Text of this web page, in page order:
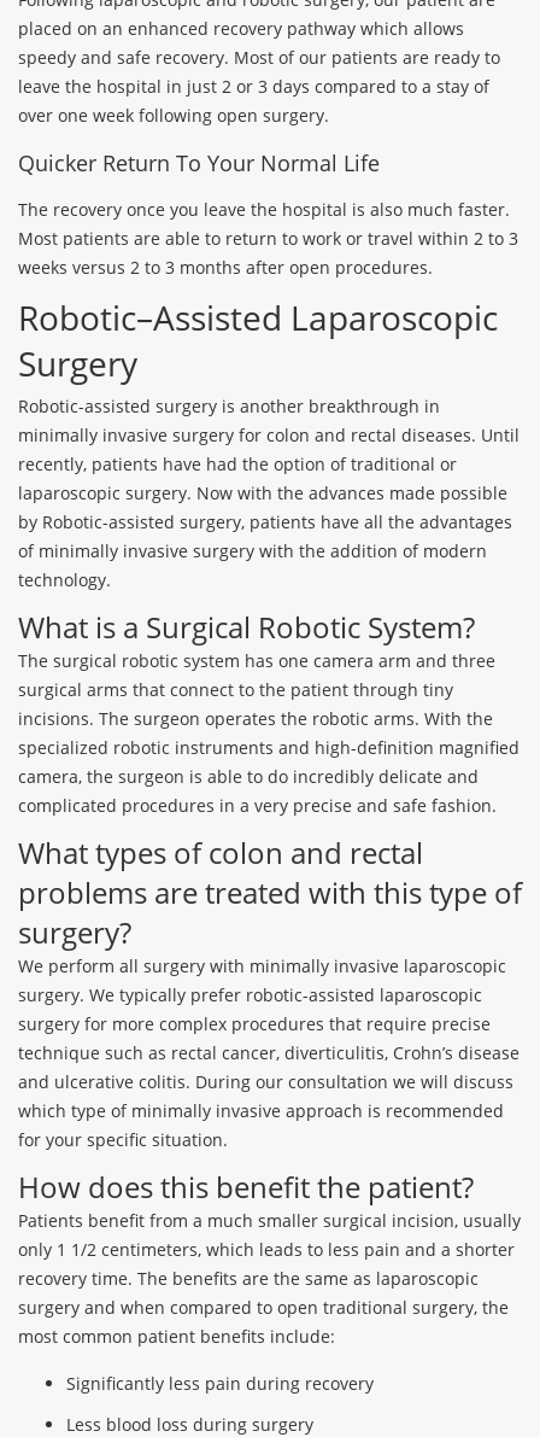
placed on an enhanced recovery pathway which allows
speedy and safe recovery. Most of our patients are ready to
leave the hospital in just 2 or 3 days compared to a stay of
over one week following open surgery.
Quicker Return To Your Normal Life
The recovery once you leave the hospital is also much faster.
Most patients are able to return to work or travel within 2 to 3
weeks versus 2 to 3 months after open procedures.
Robotic–Assisted Laparoscopic
Surgery
Robotic-assisted surgery is another breakthrough in
minimally invasive surgery for colon and rectal diseases. Until
recently, patients have had the option of traditional or
laparoscopic surgery. Now with the advances made possible
by Robotic-assisted surgery, patients have all the advantages
of minimally invasive surgery with the addition of modern
technology.
What is a Surgical Robotic System?
The surgical robotic system has one camera arm and three
surgical arms that connect to the patient through tiny
incisions. The surgeon operates the robotic arms. With the
specialized robotic instruments and high-definition magnified
camera, the surgeon is able to do incredibly delicate and
complicated procedures in a very precise and safe fashion.
What types of colon and rectal
problems are treated with this type of
surgery?
We perform all surgery with minimally invasive laparoscopic
surgery. We typically prefer robotic-assisted laparoscopic
surgery for more complex procedures that require precise
technique such as rectal cancer, diverticulitis, Crohn’s disease
and ulcerative colitis. During our consultation we will discuss
which type of minimally invasive approach is recommended
for your specific situation.
How does this benefit the patient?
Patients benefit from a much smaller surgical incision, usually
only 1 1/2 centimeters, which leads to less pain and a shorter
recovery time. The benefits are the same as laparoscopic
surgery and when compared to open traditional surgery, the
most common patient benefits include:
Significantly less pain during recovery
Less blood loss during surgery